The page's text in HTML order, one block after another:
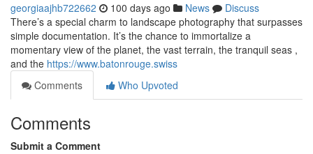
georgiaajhb722662 100 days ago News
Discuss
There’s a special charm to landscape photography that surpasses
simple documentation. It’s the chance to immortalize a
momentary view of the planet, the vast terrain, the tranquil seas ,
and the https://www.batonrouge.swiss
Comments
Who Upvoted
Comments
Submit a Comment